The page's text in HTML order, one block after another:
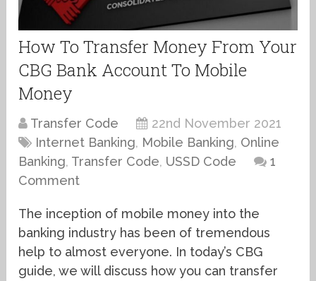
How To Transfer Money From Your
CBG Bank Account To Mobile
Money
Transfer Code
22nd November 2021
Internet Banking, Mobile Banking, Online
Banking, Transfer Code, USSD Code
1
Comment
The inception of mobile money into the
banking industry has been of tremendous
help to almost everyone. In today’s CBG
guide, we will discuss how you can transfer